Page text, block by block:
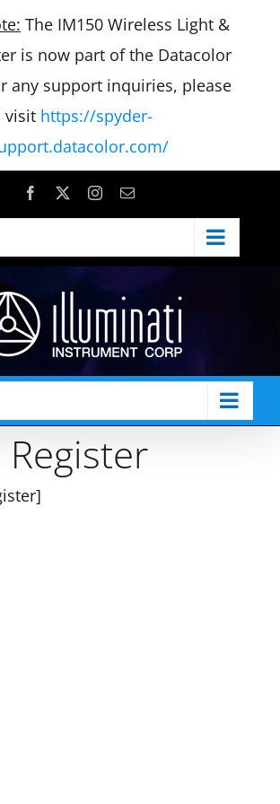
The IM150 Wireless Light &
is now part of the Datacolor
any support inquiries, please
visit https://spyder-
Facebook Instagram
Email
Register